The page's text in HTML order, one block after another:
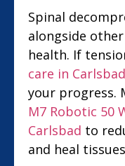
Spinal
alongside
health. If
care in Carlsbad
your progress.
M7 Robotic 50
Carlsbad to
and heal